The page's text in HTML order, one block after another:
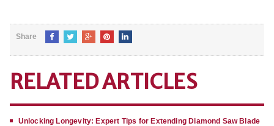
Share
RELATED ARTICLES
Unlocking Longevity: Expert Tips for Extending Diamond Saw Blade